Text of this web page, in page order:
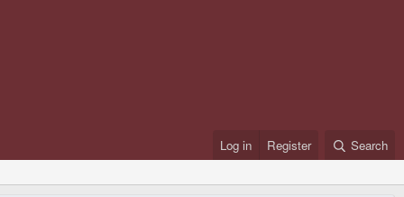
Log in Register Search